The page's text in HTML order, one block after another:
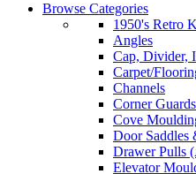
Browse Categories
1950's Retro
Angles
Cap, Divider,
Carpet/
Channels
Corner
Cove
Door Saddles
Drawer Pulls
Elevator